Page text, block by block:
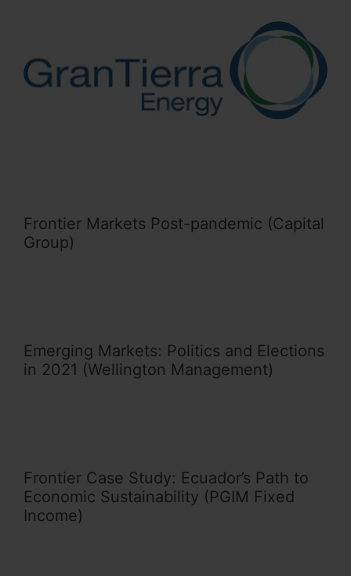
Frontier Markets Post-pandemic (Capital
Group)
Emerging Markets: Politics and Elections
in 2021 (Wellington Management)
Frontier Case Study: Ecuador’s Path to
Economic Sustainability (PGIM Fixed
Income)